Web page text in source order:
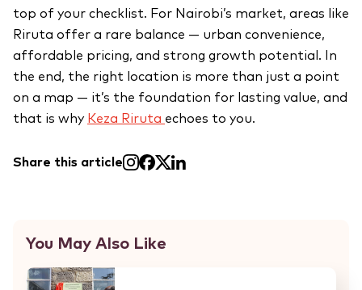
top of your checklist. For Nairobi’s market, areas like
Riruta offer a rare balance — urban convenience,
affordable pricing, and strong growth potential. In
the end, the right location is more than just a point
on a map — it’s the foundation for lasting value, and
that is why Keza Riruta echoes to you.
Share this article
You May Also Like